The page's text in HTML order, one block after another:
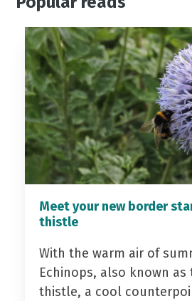
Meet your new border
thistle
With the warm air of
Echinops, also known as
thistle, a cool